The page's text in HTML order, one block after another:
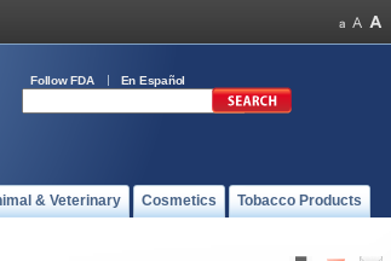
Follow FDA En Español
& Veterinary Cosmetics Tobacco Products